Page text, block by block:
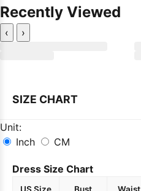
Recently Viewed
‹ ›
SIZE CHART
Unit:
Inch
CM
Dress Size Chart